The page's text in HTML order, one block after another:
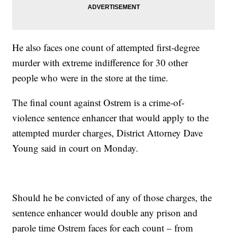
He also faces one count of attempted first-degree
murder with extreme indifference for 30 other
people who were in the store at the time.
The final count against Ostrem is a crime-of-
violence sentence enhancer that would apply to the
attempted murder charges, District Attorney Dave
Young said in court on Monday.
Should he be convicted of any of those charges, the
sentence enhancer would double any prison and
parole time Ostrem faces for each count – from